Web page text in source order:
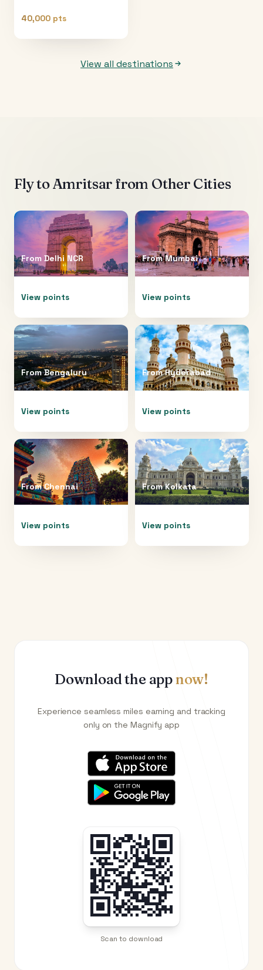
40,000 pts
View all destinations
Fly to Amritsar from Other Cities
From Delhi NCR
View points
FromMumbai
View points
FromBengaluru
View points
FromHyderabad
View points
FromChennai
View points
FromKolkata
View points
Download the appnow!
Experience seamless miles earning and tracking
only on the Magnify app
Scan to download